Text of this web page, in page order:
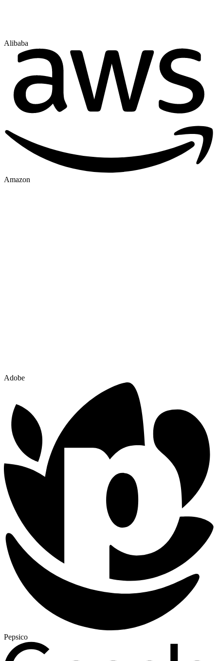
Alibaba
Amazon
Adobe
Pepsico